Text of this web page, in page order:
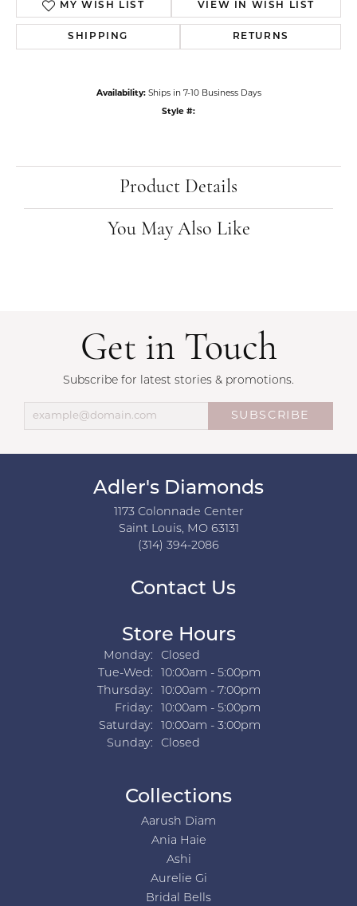
MY WISH LIST VIEW IN WISH LIST
SHIPPING RETURNS
Availability: Ships in 7-10 Business Days
Style #:
Product Details
You May Also Like
Get in Touch
Subscribe for latest stories & promotions.
SUBSCRIBE
Adler's Diamonds
1173 Colonnade Center
Saint Louis, MO 63131
(314) 394-2086
Contact Us
Store Hours
Monday:
Closed
Tue-Wed:Tuesday - Wednesday:
10:00am - 5:00pm
Thursday:
10:00am - 7:00pm
Friday:
10:00am - 5:00pm
Saturday:
10:00am - 3:00pm
Sunday:
Closed
Collections
Aarush Diam
Ania Haie
Ashi
Aurelie Gi
Bridal Bells